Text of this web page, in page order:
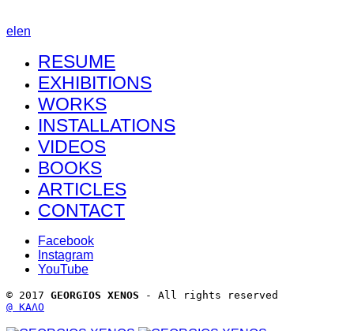
el en
RESUME
EXHIBITIONS
WORKS
INSTALLATIONS
VIDEOS
BOOKS
ARTICLES
CONTACT
Facebook
Instagram
YouTube
© 2017 GEORGIOS XENOS - All rights reserved
@ ΚΑΛΟ